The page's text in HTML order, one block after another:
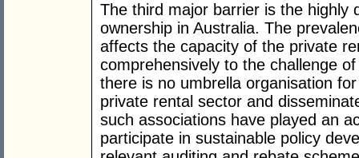
The third major barrier is the highly
ownership in Australia. The
affects the capacity of the private
comprehensively to the challenge
there is no umbrella organisation
private rental sector and
such associations have played an
participate in sustainable policy